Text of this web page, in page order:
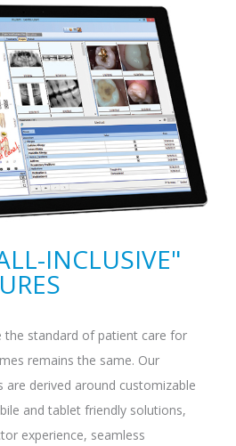
INCLUSIVE"
the standard of patient care for
remains the same. Our
are derived around customizable
and tablet friendly solutions,
experience, seamless